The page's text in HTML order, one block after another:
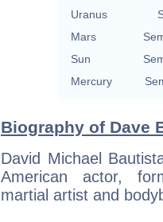
Uranus
Mars
Sun
Mercury
Biography of Dave
David Michael
American actor,
martial artist and